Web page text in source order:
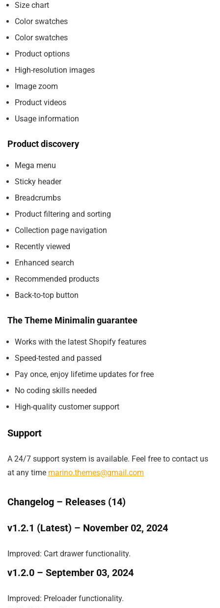
Size chart
Color swatches
Color swatches
Product options
High-resolution images
Image zoom
Product videos
Usage information
Product discovery
Mega menu
Sticky header
Breadcrumbs
Product filtering and sorting
Collection page navigation
Recently viewed
Enhanced search
Recommended products
Back-to-top button
The Theme Minimalin guarantee
Works with the latest Shopify features
Speed-tested and passed
Pay once, enjoy lifetime updates for free
No coding skills needed
High-quality customer support
Support
A 24/7 support system is available. Feel free to contact us
at any time marino.themes@gmail.com
Changelog – Releases (14)
v1.2.1 (Latest) – November 02, 2024
Improved: Cart drawer functionality.
v1.2.0 – September 03, 2024
Improved: Preloader functionality.